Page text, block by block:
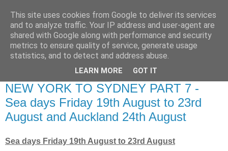
RETIRED AND CRAZY-
ME? SURELY NOT!
NEW YORK TO SYDNEY PART 7 -
Sea days Friday 19th August to 23rd
August and Auckland 24th August
Sea days Friday 19th August to 23rd August
This site uses cookies from Google to deliver its services
and to analyze traffic. Your IP address and user-agent are
shared with Google along with performance and security
metrics to ensure quality of service, generate usage
statistics, and to detect and address abuse.
LEARN MORE GOT IT